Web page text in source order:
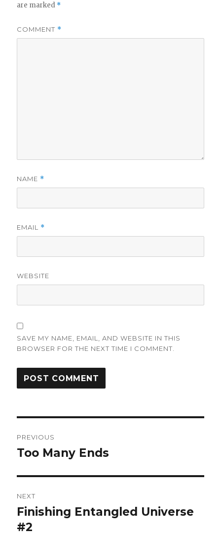
are marked *
COMMENT *
NAME *
EMAIL *
WEBSITE
SAVE MY NAME, EMAIL, AND WEBSITE IN THIS
BROWSER FOR THE NEXT TIME I COMMENT.
navigation
PREVIOUS
Previous
Too Many Ends
NEXT
Next
post:
Finishing Entangled Universe
#2